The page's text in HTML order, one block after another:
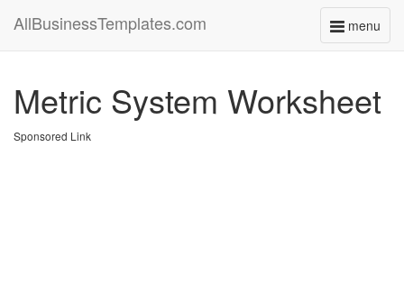
menu
Toggle
AllBusinessTemplates.com
Metric System Worksheet
Sponsored Link